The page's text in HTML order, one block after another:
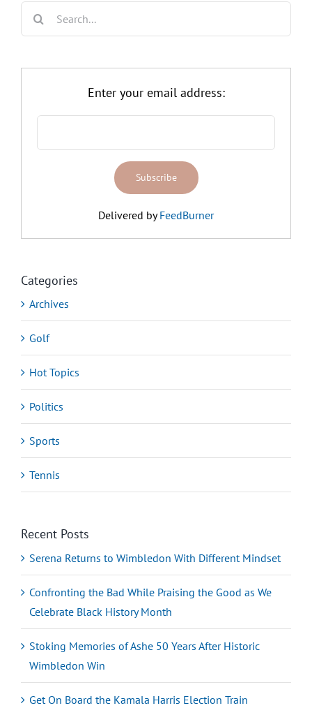
Enter your email address:
Delivered byFeedBurner
Categories
Archives
Golf
Hot Topics
Politics
Sports
Tennis
Recent Posts
Serena Returns to Wimbledon With Different Mindset
Confronting the Bad While Praising the Good as We
Celebrate Black History Month
Stoking Memories of Ashe 50 Years After Historic
Wimbledon Win
Get On Board the Kamala Harris Election Train